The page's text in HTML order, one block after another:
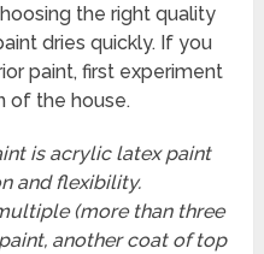
the right quality
dries quickly. If you
paint, first experiment
of the house.
is acrylic latex paint
and flexibility.
(more than three
another coat of top